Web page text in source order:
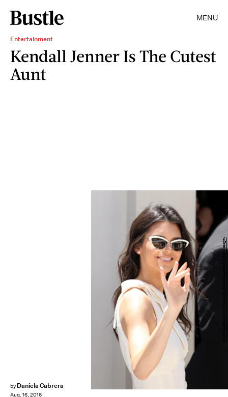
MENU
Entertainment
Kendall Jenner Is The Cutest
Aunt
by Daniela Cabrera
Aug. 16, 2016